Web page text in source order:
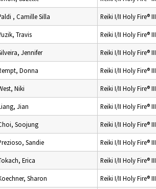
, Camille Silla Reiki I/II Holy Fire® III
Travis Reiki I/II Holy Fire® III
Jennifer Reiki I/II Holy Fire® III
Donna Reiki I/II Holy Fire® III
Niki Reiki I/II Holy Fire® III
Jian Reiki I/II Holy Fire® III
Soojung Reiki I/II Holy Fire® III
Sandie Reiki I/II Holy Fire® III
Erica Reiki I/II Holy Fire® III
Sharon Reiki I/II Holy Fire® III